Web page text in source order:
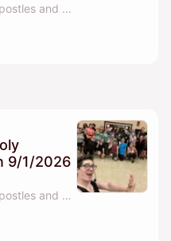
The Church of the Holy Apostles and St. Stephen
9/1/2026
The Church of the Holy Apostles and St. Stephen